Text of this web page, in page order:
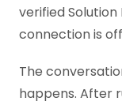
verified Solution
connection is
The
happens. After